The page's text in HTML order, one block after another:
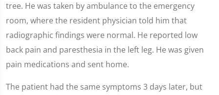
tree. He was taken by ambulance to the emergency
room, where the resident physician told him that
radiographic findings were normal. He reported low
back pain and paresthesia in the left leg. He was given
pain medications and sent home.
The patient had the same symptoms 3 days later, but